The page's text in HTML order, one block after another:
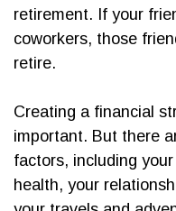
retirement. If your
coworkers, those
retire.
Creating a financial
important. But there
factors, including
health, your